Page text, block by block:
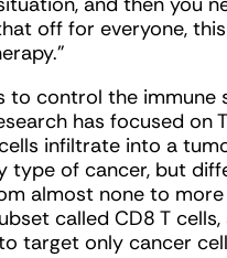
off for everyone,
to control the
has focused
infiltrate into a
type of cancer, but
almost none to
called CD8 T
target only cancer